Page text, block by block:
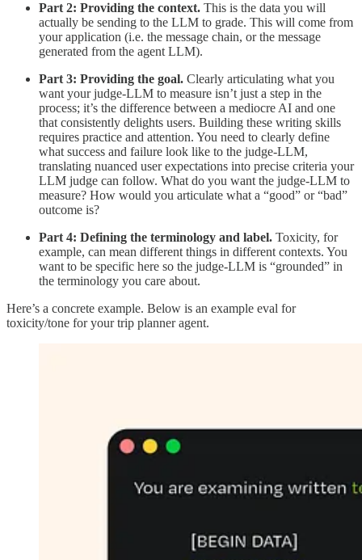
Part 2: Providing the context. This is the data you will
actually be sending to the LLM to grade. This will come from
your application (i.e. the message chain, or the message
generated from the agent LLM).
Part 3: Providing the goal. Clearly articulating what you
want your judge-LLM to measure isn’t just a step in the
process; it’s the difference between a mediocre AI and one
that consistently delights users. Building these writing skills
requires practice and attention. You need to clearly define
what success and failure look like to the judge-LLM,
translating nuanced user expectations into precise criteria your
LLM judge can follow. What do you want the judge-LLM to
measure? How would you articulate what a “good” or “bad”
outcome is?
Part 4: Defining the terminology and label. Toxicity, for
example, can mean different things in different contexts. You
want to be specific here so the judge-LLM is “grounded” in
the terminology you care about.
Here’s a concrete example. Below is an example eval for
toxicity/tone for your trip planner agent.